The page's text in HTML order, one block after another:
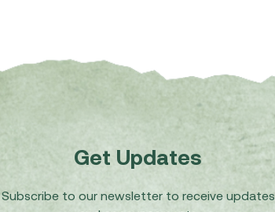
Get Updates
Subscribe to our newsletter to receive updates